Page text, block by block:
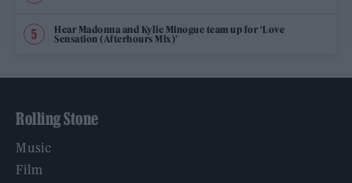
Hear Madonna and Kylie Minogue team up for ‘Love
Sensation (Afterhours Mix)’
Rolling Stone
Music
Film